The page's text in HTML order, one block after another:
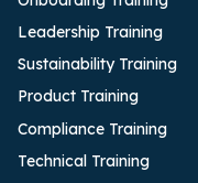
Leadership Training
Sustainability Training
Product Training
Compliance Training
Technical Training